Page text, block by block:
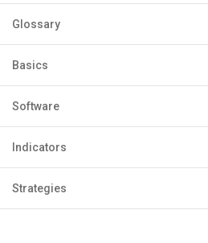
Glossary
Basics
Software
Indicators
Strategies